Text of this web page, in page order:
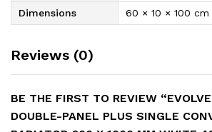
Dimensions
60 × 10 × 100 cm
Reviews (0)
BE THE FIRST TO REVIEW
DOUBLE-PANEL PLUS SINGLE